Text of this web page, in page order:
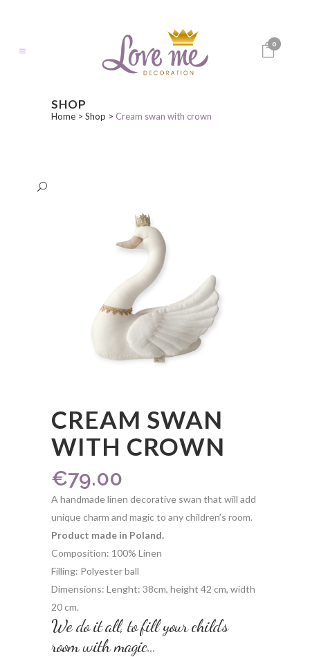
0
SHOP
Home > Shop > Cream swan with crown
CREAM SWAN
WITH CROWN
€79.00
A handmade linen decorative swan that will add
unique charm and magic to any children’s room.
Product made in Poland.
Composition: 100% Linen
Filling: Polyester ball
Dimensions: Lenght: 38cm, height 42 cm, width
20 cm.
We do it all, to fill your child’s
room with magic…